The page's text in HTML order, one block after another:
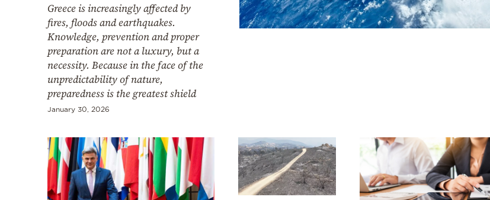
Greece is increasingly affected by
fires, floods and earthquakes.
Knowledge, prevention and proper
preparation are not a luxury, but a
necessity. Because in the face of the
unpredictability of nature,
preparedness is the greatest shield
January 30, 2026